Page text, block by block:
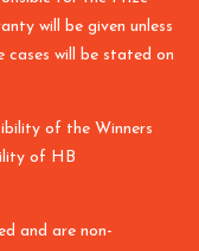
will be given unless
cases will be stated on
of the Winners
of HB
and are non-